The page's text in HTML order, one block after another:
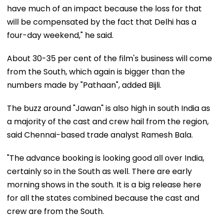
have much of an impact because the loss for that
will be compensated by the fact that Delhi has a
four-day weekend," he said.
About 30-35 per cent of the film's business will come
from the South, which again is bigger than the
numbers made by "Pathaan", added Bijli.
The buzz around "Jawan" is also high in south India as
a majority of the cast and crew hail from the region,
said Chennai-based trade analyst Ramesh Bala.
"The advance booking is looking good all over India,
certainly so in the South as well. There are early
morning shows in the south. It is a big release here
for all the states combined because the cast and
crew are from the South.